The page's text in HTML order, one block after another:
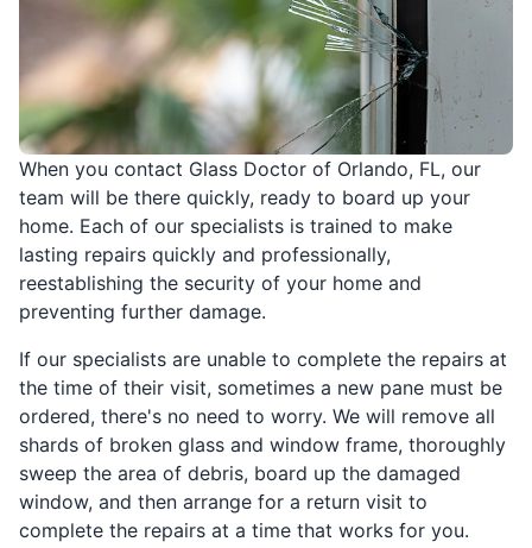
When you contact Glass Doctor of Orlando, FL, our
team will be there quickly, ready to board up your
home. Each of our specialists is trained to make
lasting repairs quickly and professionally,
reestablishing the security of your home and
preventing further damage.
If our specialists are unable to complete the repairs at
the time of their visit, sometimes a new pane must be
ordered, there's no need to worry. We will remove all
shards of broken glass and window frame, thoroughly
sweep the area of debris, board up the damaged
window, and then arrange for a return visit to
complete the repairs at a time that works for you.